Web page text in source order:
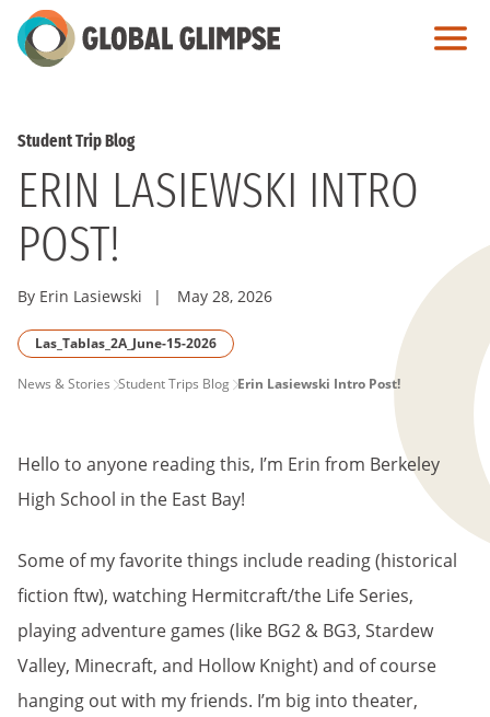
Skip
to
Student Trip Blog
ERIN LASIEWSKI INTRO
POST!
By Erin Lasiewski | May 28, 2026
Las_Tablas_2A_June-15-2026
PAGE
News & Stories Student Trips Blog Erin Lasiewski Intro Post!
Hello to anyone reading this, I’m Erin from Berkeley
High School in the East Bay!
Some of my favorite things include reading (historical
fiction ftw), watching Hermitcraft/the Life Series,
playing adventure games (like BG2 & BG3, Stardew
Valley, Minecraft, and Hollow Knight) and of course
hanging out with my friends. I’m big into theater,